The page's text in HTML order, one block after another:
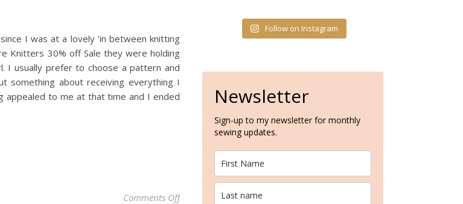
I was at a lovely ‘in between knitting
Knitters 30% off Sale they were holding
I usually prefer to choose a pattern and
something about receiving everything I
appealed to me at that time and I ended
Comments Offon The Lighthouse Sweater Kit by We Are Knitters – A Knitting Pattern
Follow on Instagram
Newsletter
Sign-up to my newsletter for monthly
sewing updates.